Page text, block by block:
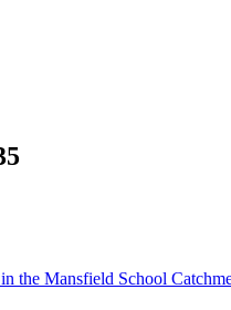
the Mansfield School